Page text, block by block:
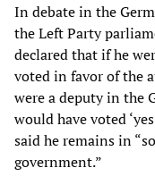
In debate in the
the Left Party
declared that if he
voted in favor of the
were a deputy in the
would have voted
said he remains in
government.”